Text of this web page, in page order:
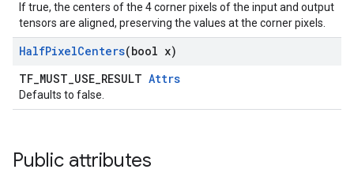
If true, the centers of the 4 corner pixels of the input and output
tensors are aligned, preserving the values at the corner pixels.
HalfPixelCenters(bool x)
TF_MUST_USE_RESULT Attrs
Defaults to false.
Public attributes